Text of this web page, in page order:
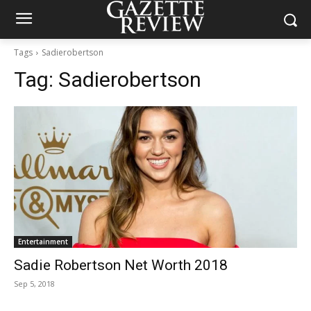
Tags Sadierobertson
Tag: Sadierobertson
Entertainment
Sadie Robertson Net Worth 2018
Sep 5, 2018